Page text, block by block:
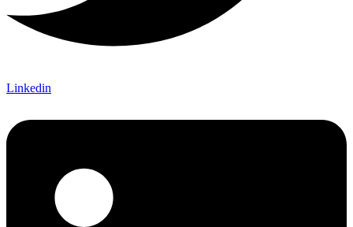
Linkedin